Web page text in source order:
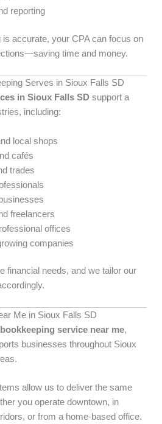
reporting
accurate, your CPA can focus on
time and money.
Serves in Sioux Falls SD
in Sioux Falls SD support a
including:
local shops
cafés
trades
freelancers
offices
companies
financial needs, and we tailor our
Me in Sioux Falls SD
bookkeeping service near me,
businesses throughout Sioux
allow us to deliver the same
you operate downtown, in
or from a home-based office.